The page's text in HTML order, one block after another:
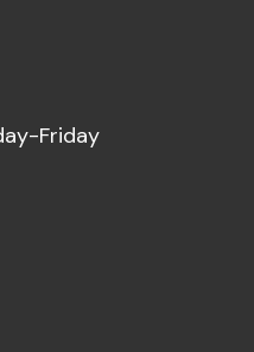
Friday